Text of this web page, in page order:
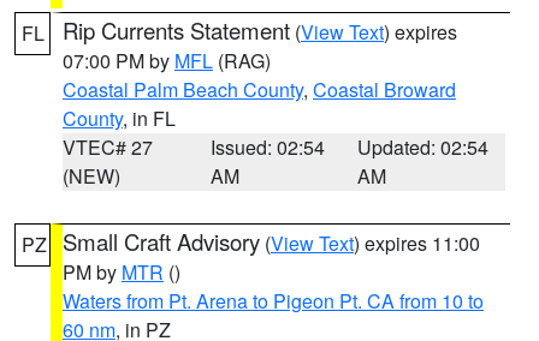
FL Rip Currents Statement (View Text) expires
07:00 PM by MFL (RAG)
Coastal Palm Beach County, Coastal Broward
County, in FL
VTEC# 27
(NEW)
Issued: 02:54
AM
Updated: 02:54
AM
PZ Small Craft Advisory (View Text) expires 11:00
PM by MTR ()
Waters from Pt. Arena to Pigeon Pt. CA from 10 to
60 nm, in PZ